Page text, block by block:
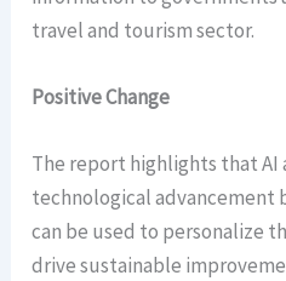
travel and tourism sector.
Positive Change
The report highlights that AI
technological
can be used to personalize
drive sustainable